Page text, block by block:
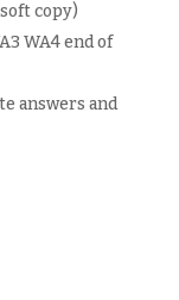
copy)
WA4 end of
answers and